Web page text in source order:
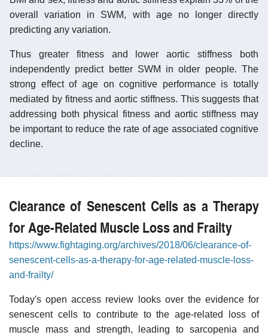
overall variation in SWM, with age no longer directly
predicting any variation.
Thus greater fitness and lower aortic stiffness both
independently predict better SWM in older people. The
strong effect of age on cognitive performance is totally
mediated by fitness and aortic stiffness. This suggests that
addressing both physical fitness and aortic stiffness may
be important to reduce the rate of age associated cognitive
decline.
Clearance of Senescent Cells as a Therapy
for Age-Related Muscle Loss and Frailty
https://www.fightaging.org/archives/2018/06/clearance-of-
senescent-cells-as-a-therapy-for-age-related-muscle-loss-
and-frailty/
Today's open access review looks over the evidence for
senescent cells to contribute to the age-related loss of
muscle mass and strength, leading to sarcopenia and